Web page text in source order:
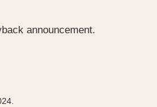
announcement.